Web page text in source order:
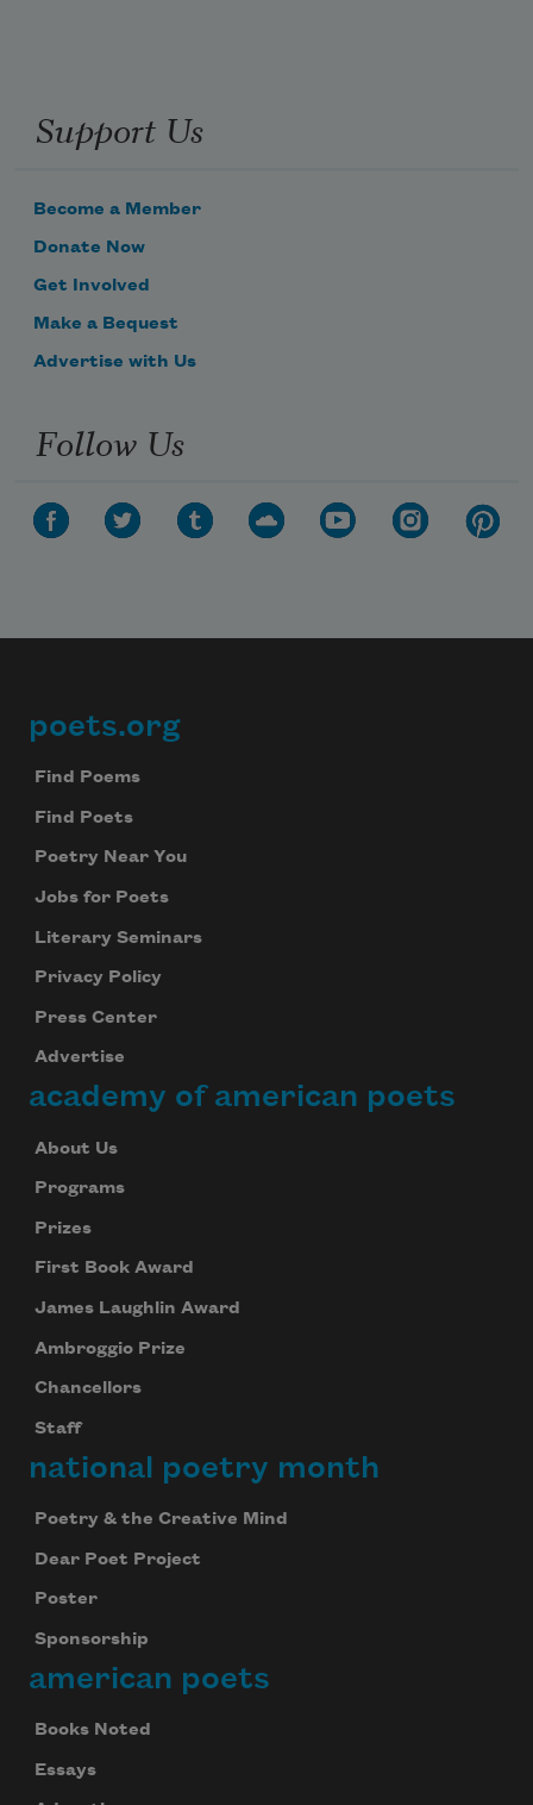
Support Us
Become a Member
Donate Now
Get Involved
Make a Bequest
Advertise with Us
Follow Us
Footer
poets.org
Find Poems
Find Poets
Poetry Near You
Jobs for Poets
Literary Seminars
Privacy Policy
Press Center
Advertise
academy of american poets
About Us
Programs
Prizes
First Book Award
James Laughlin Award
Ambroggio Prize
Chancellors
Staff
national poetry month
Poetry & the Creative Mind
Dear Poet Project
Poster
Sponsorship
american poets
Books Noted
Essays